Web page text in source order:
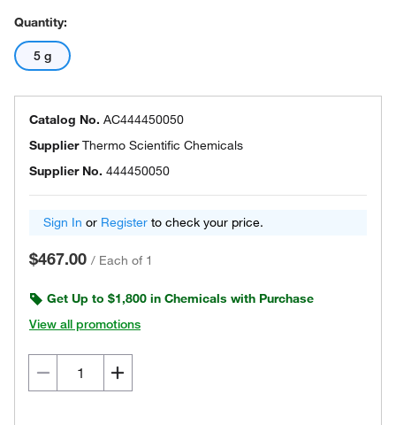
Quantity:
5 g
Catalog No. AC444450050
SupplierThermo Scientific Chemicals
Supplier No. 444450050
Sign In or Register to check your price.
$467.00 / Each of 1
Get Up to $1,800 in Chemicals with Purchase
View all promotions